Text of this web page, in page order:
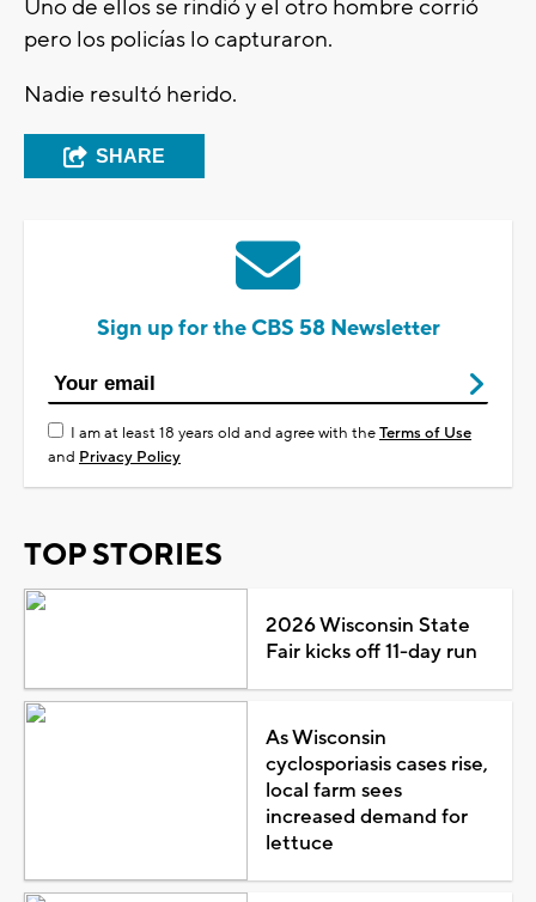
Uno de ellos se rindió y el otro hombre corrió
pero los policías lo capturaron.
Nadie resultó herido.
SHARE
Sign up for the CBS 58 Newsletter
I am at least 18 years old and agree with theTerms of Use
and Privacy Policy
TOP STORIES
2026 Wisconsin State
Fair kicks off 11-day run
As Wisconsin
cyclosporiasis cases rise,
local farm sees
increased demand for
lettuce